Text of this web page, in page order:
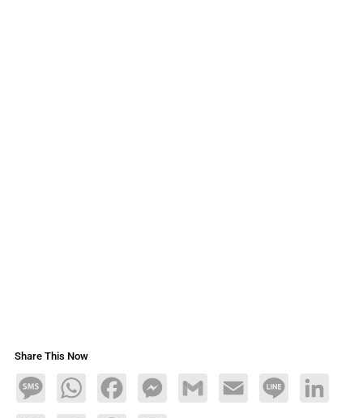
Share This Now
MessageWhatsAppFacebookMessengerGmail Email Line LinkedIn